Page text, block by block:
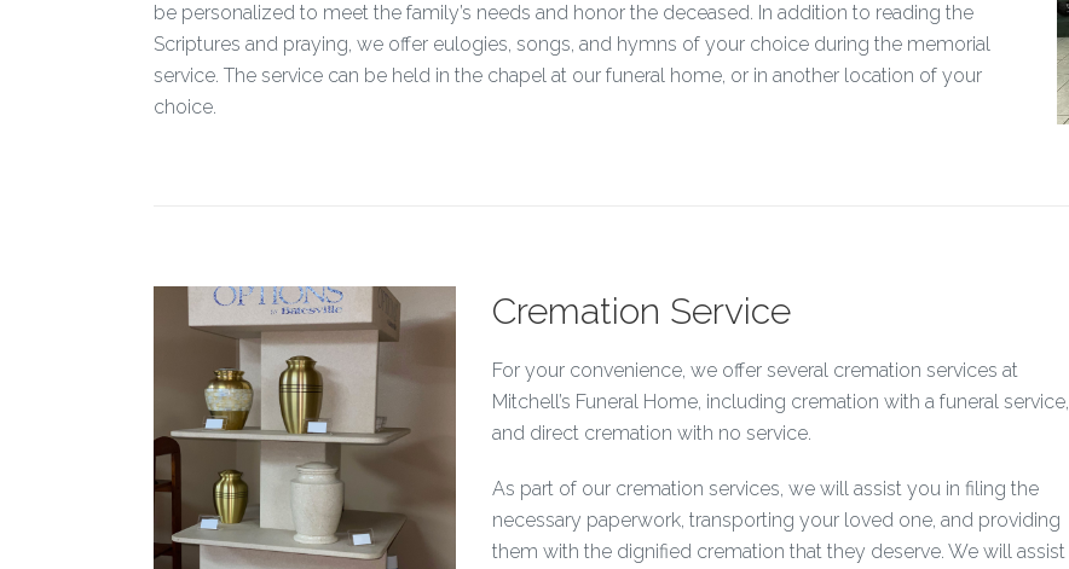
be personalized to meet the family’s needs and honor the deceased. In addition to reading the
Scriptures and praying, we offer eulogies, songs, and hymns of your choice during the memorial
service. The service can be held in the chapel at our funeral home, or in another location of your
choice.
Cremation Service
For your convenience, we offer several cremation services at
Mitchell’s Funeral Home, including cremation with a funeral service,
and direct cremation with no service.
As part of our cremation services, we will assist you in filing the
necessary paperwork, transporting your loved one, and providing
them with the dignified cremation that they deserve. We will assist